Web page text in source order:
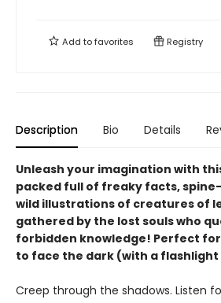
Add tofavorites Registry
Description Bio Details
Unleash your imagination with
packed full of freaky facts,
wild illustrations of creatures of
gathered by the lost souls who
forbidden knowledge! Perfect
to face the dark (with a flashlight
Creep through the shadows. Listen